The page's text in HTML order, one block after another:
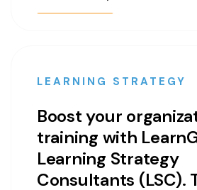
LEARNING STRATEGY
Boost your
training with
Learning Strategy
Consultants (LSC).